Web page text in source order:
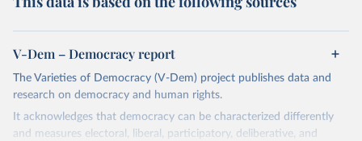
V-Dem – Democracy report
The Varieties of Democracy (V-Dem) project publishes data and
research on democracy and human rights.
It acknowledges that democracy can be characterized differently
and measures electoral, liberal, participatory, deliberative, and